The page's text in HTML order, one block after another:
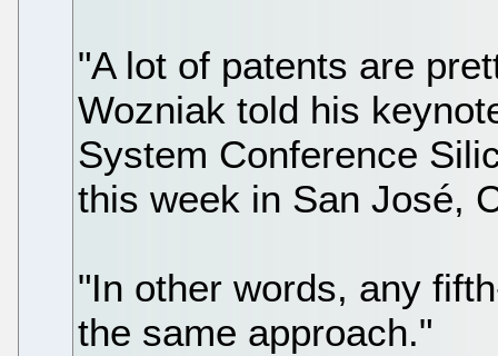
"A lot of patents are
Wozniak told his
System Conference
this week in San José,
"In other words, any
the same approach."